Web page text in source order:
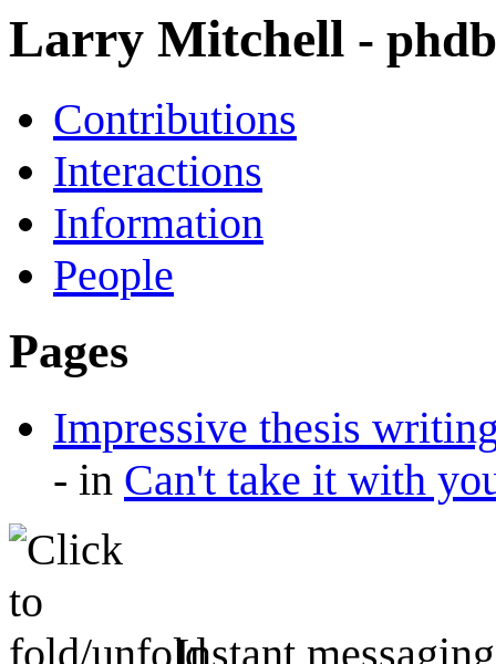
Larry Mitchell -
Contributions
Interactions
Information
People
Pages
Impressive thesis
- in Can't take it with
Instant messaging